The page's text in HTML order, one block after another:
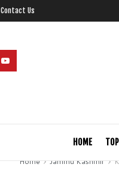
Contact Us
HOME
Home
Jammu Kashmir